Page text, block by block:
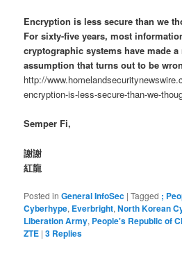
Encryption is less secure than we
For sixty-five years, most
cryptographic systems have made a
assumption that turns out to be
http://
encryption-is-less-secure-than-we-
Semper Fi,
謝謝
紅龍
Posted in General InfoSec |Tagged ;
Cyberhype, Everbright,North Korean
Liberation Army, People's Republic of
ZTE |3 Replies